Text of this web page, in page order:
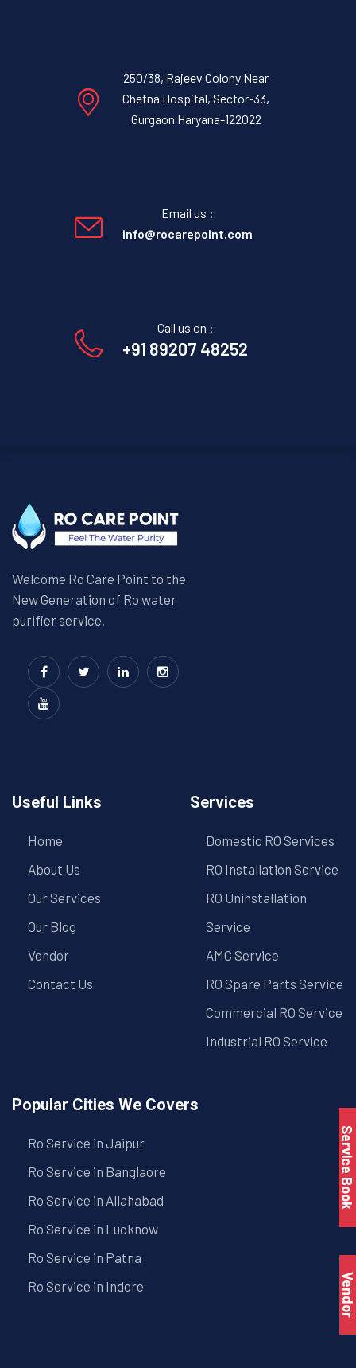
250/38, Rajeev Colony Near
Chetna Hospital, Sector-33,
Gurgaon Haryana-122022
Email us :
info@rocarepoint.com
Call us on :
+91 89207 48252
Welcome Ro Care Point to the
New Generation of Ro water
purifier service.
Useful Links
Home
About Us
Our Services
Our Blog
Vendor
Contact Us
Services
Domestic RO Services
RO Installation Service
RO Uninstallation
Service
AMC Service
RO Spare Parts Service
Commercial RO Service
Industrial RO Service
Popular Cities We Covers
Ro Service in Jaipur
Ro Service in Banglaore
Ro Service in Allahabad
Ro Service in Lucknow
Ro Service in Patna
Ro Service in Indore
Service Book
Vendor